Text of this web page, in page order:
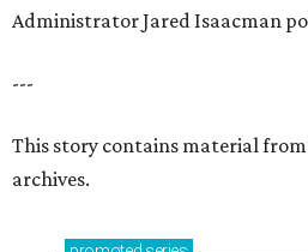
Administrator Jared Isaacman
---
This story contains material
archives.